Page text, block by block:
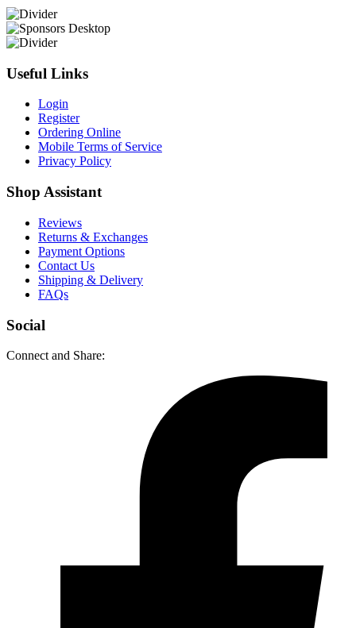
Useful Links
Login
Register
Ordering Online
Mobile Terms of Service
Privacy Policy
Shop Assistant
Reviews
Returns & Exchanges
Payment Options
Contact Us
Shipping & Delivery
FAQs
Social
Connect and Share: